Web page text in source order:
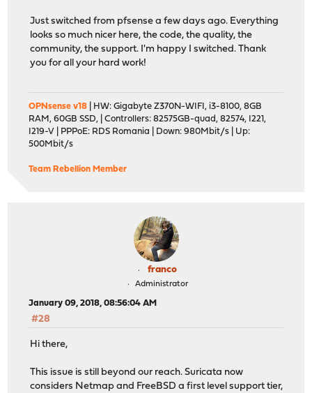
Just switched from pfsense a few days ago. Everything
looks so much nicer here, the code, the quality, the
community, the support. I'm happy I switched. Thank
you for all your hard work!
OPNsense v18 | HW: Gigabyte Z370N-WIFI, i3-8100, 8GB
RAM, 60GB SSD, | Controllers: 82575GB-quad, 82574, I221,
I219-V | PPPoE: RDS Romania | Down: 980Mbit/s | Up:
500Mbit/s
Team Rebellion Member
franco
Administrator
January 09, 2018, 08:56:04 AM
#28
Hi there,
This issue is still beyond our reach. Suricata now
considers Netmap and FreeBSD a first level support tier,